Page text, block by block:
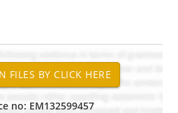
no: EM132599457